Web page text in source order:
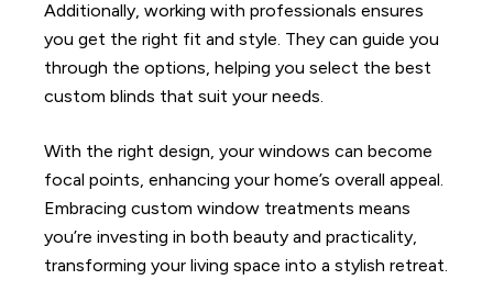
Additionally, working with professionals ensures
you get the right fit and style. They can guide you
through the options, helping you select the best
custom blinds that suit your needs.
With the right design, your windows can become
focal points, enhancing your home’s overall appeal.
Embracing custom window treatments means
you’re investing in both beauty and practicality,
transforming your living space into a stylish retreat.